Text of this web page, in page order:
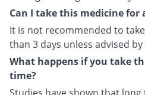
Can I take this medicine for
It is not recommended to
than 3 days unless advised
What happens if you take
time?